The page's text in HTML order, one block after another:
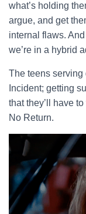
what’s holding
argue, and get
internal flaws.
we’re in a hybrid
The teens serving
Incident; getting
that they’ll have
No Return.